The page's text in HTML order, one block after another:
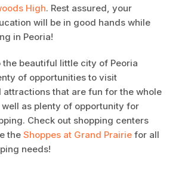
High. Rest assured, your
will be in good hands while
in Peoria!
the beautiful little city of Peoria
of opportunities to visit
attractions that are fun for the whole
as plenty of opportunity for
Check out shopping centers
the Shoppes at Grand Prairie for all
needs!